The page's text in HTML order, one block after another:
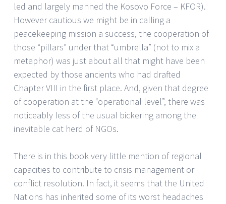
led and largely manned the Kosovo Force – KFOR).
However cautious we might be in calling a
peacekeeping mission a success, the cooperation of
those “pillars” under that “umbrella” (not to mix a
metaphor) was just about all that might have been
expected by those ancients who had drafted
Chapter VIII in the first place. And, given that degree
of cooperation at the “operational level”, there was
noticeably less of the usual bickering among the
inevitable cat herd of NGOs.
There is in this book very little mention of regional
capacities to contribute to crisis management or
conflict resolution. In fact, it seems that the United
Nations has inherited some of its worst headaches